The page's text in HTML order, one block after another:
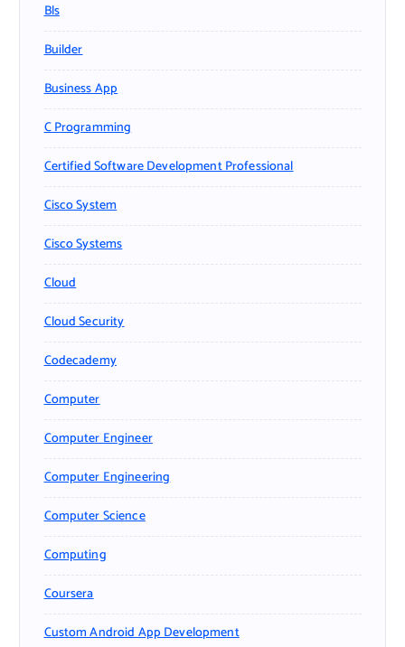
Bls
Builder
Business App
C Programming
Certified Software Development Professional
Cisco System
Cisco Systems
Cloud
Cloud Security
Codecademy
Computer
Computer Engineer
Computer Engineering
Computer Science
Computing
Coursera
Custom Android App Development